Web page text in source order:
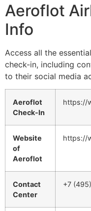
Aeroflot
Info
Access all the
check-in, including
to their social media
Aeroflot
Check-In
https://
Website
of
Aeroflot
https://
Contact
Center
+7